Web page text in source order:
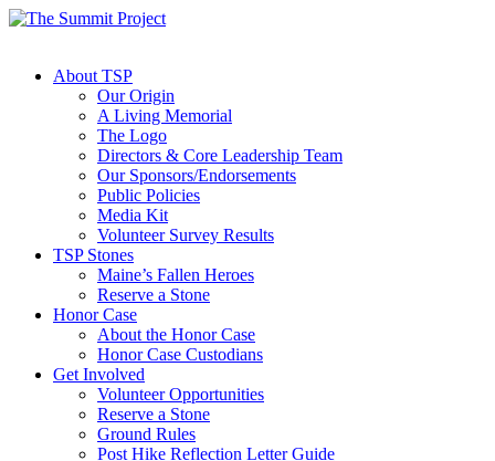
About TSP
Our Origin
A Living Memorial
The Logo
Directors & Core Leadership Team
Our Sponsors/Endorsements
Public Policies
Media Kit
Volunteer Survey Results
TSP Stones
Maine’s Fallen Heroes
Reserve a Stone
Honor Case
About the Honor Case
Honor Case Custodians
Get Involved
Volunteer Opportunities
Reserve a Stone
Ground Rules
Post Hike Reflection Letter Guide